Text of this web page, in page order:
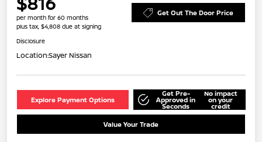
per month for 60 months
plus tax, $4,808 due at signing
Get Out The Door Price
Disclosure
Location:Sayer Nissan
Explore Payment Options
Get Pre-
Approved in
Seconds
No impact
on your
credit
Value Your Trade